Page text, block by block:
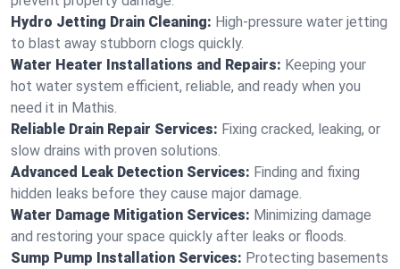
Hydro Jetting Drain Cleaning: High-pressure water jetting
to blast away stubborn clogs quickly.
Water Heater Installations and Repairs: Keeping your
hot water system efficient, reliable, and ready when you
need it in Mathis.
Reliable Drain Repair Services: Fixing cracked, leaking, or
slow drains with proven solutions.
Advanced Leak Detection Services: Finding and fixing
hidden leaks before they cause major damage.
Water Damage Mitigation Services: Minimizing damage
and restoring your space quickly after leaks or floods.
Sump Pump Installation Services: Protecting basements